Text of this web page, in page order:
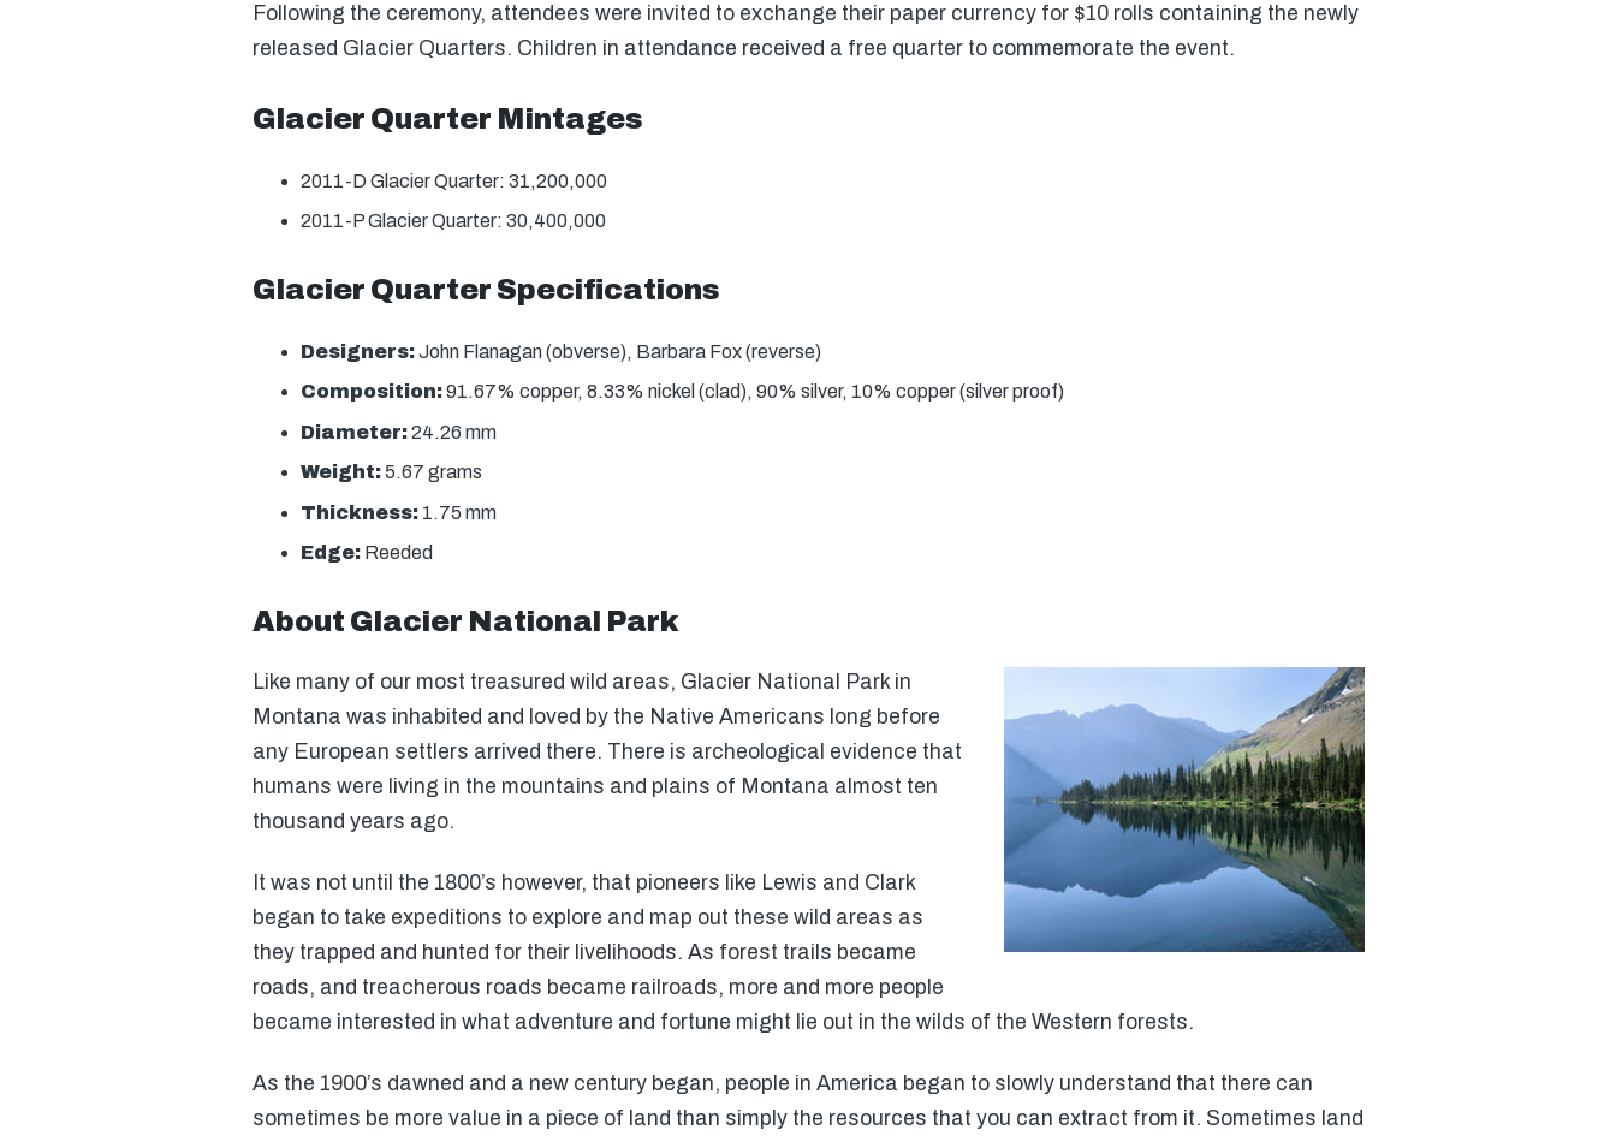
Following the ceremony, attendees were invited to exchange their paper currency for $10 rolls containing the newly
released Glacier Quarters. Children in attendance received a free quarter to commemorate the event.
Glacier Quarter Mintages
2011-D Glacier Quarter: 31,200,000
2011-P Glacier Quarter: 30,400,000
Glacier Quarter Specifications
Designers:John Flanagan (obverse), Barbara Fox (reverse)
Composition:91.67% copper, 8.33% nickel (clad), 90% silver, 10% copper (silver proof)
Diameter:24.26 mm
Weight:5.67 grams
Thickness: 1.75 mm
Edge: Reeded
About Glacier National Park
Like many of our most treasured wild areas, Glacier National Park in
Montana was inhabited and loved by the Native Americans long before
any European settlers arrived there. There is archeological evidence that
humans were living in the mountains and plains of Montana almost ten
thousand years ago.
It was not until the 1800’s however, that pioneers like Lewis and Clark
began to take expeditions to explore and map out these wild areas as
they trapped and hunted for their livelihoods. As forest trails became
roads, and treacherous roads became railroads, more and more people
became interested in what adventure and fortune might lie out in the wilds of the Western forests.
As the 1900’s dawned and a new century began, people in America began to slowly understand that there can
sometimes be more value in a piece of land than simply the resources that you can extract from it. Sometimes land